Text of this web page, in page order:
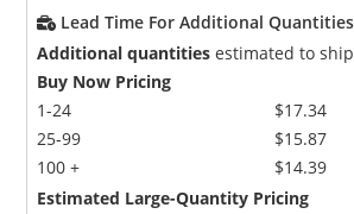
Lead Time For Additional
Additional quantities estimated to
Buy Now Pricing
1-24
25-99
100 +
$17.34
$15.87
$14.39
Estimated Large-Quantity Pricing